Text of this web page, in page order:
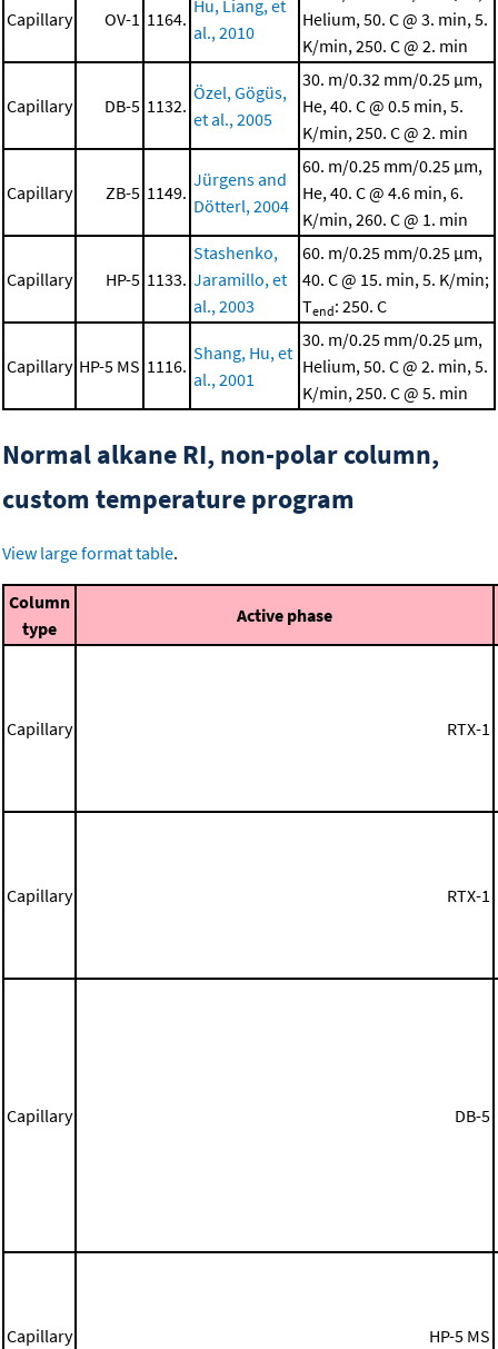
Capillary OV-1 1164.
Hu, Liang, et
al., 2010
Helium, 50. C @ 3. min, 5.
K/min, 250. C @ 2. min
Capillary DB-5 1132.
Özel, Gögüs,
et al., 2005
30. m/0.32 mm/0.25 μm,
He, 40. C @ 0.5 min, 5.
K/min, 250. C @ 2. min
Capillary ZB-5 1149.
Jürgens and
Dötterl, 2004
60. m/0.25 mm/0.25 μm,
He, 40. C @ 4.6 min, 6.
K/min, 260. C @ 1. min
Capillary HP-5 1133.
Stashenko,
Jaramillo, et
al., 2003
60. m/0.25 mm/0.25 μm,
40. C @ 15. min, 5. K/min;
Tend: 250. C
Capillary HP-5 MS 1116.
Shang, Hu, et
al., 2001
30. m/0.25 mm/0.25 μm,
Helium, 50. C @ 2. min, 5.
K/min, 250. C @ 5. min
Normal alkane RI, non-polar column,
custom temperature program
View large format table.
Column
type
Active phase
Capillary RTX-1
Capillary RTX-1
Capillary DB-5
Capillary HP-5 MS